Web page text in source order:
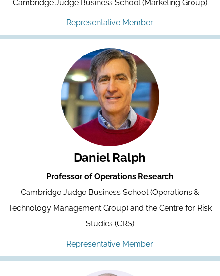
Cambridge Judge Business School (Marketing Group)
Representative Member
Daniel Ralph
Professor of Operations Research
Cambridge Judge Business School (Operations &
Technology Management Group) and the Centre for Risk
Studies (CRS)
Representative Member